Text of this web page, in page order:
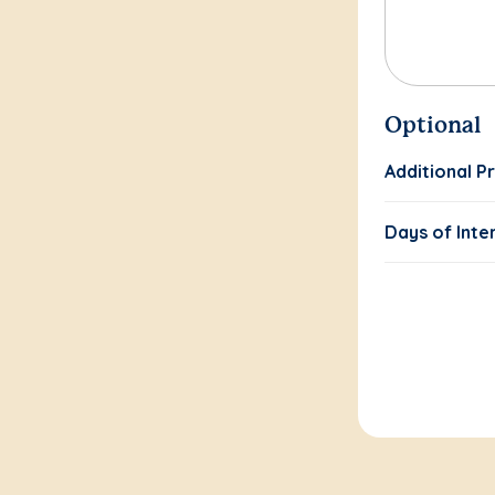
Optional
Additional
Days of